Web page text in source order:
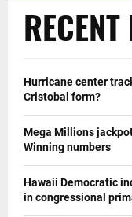
Hurricane center
Cristobal form?
Mega Millions
Winning numbers
Hawaii Democratic
in congressional